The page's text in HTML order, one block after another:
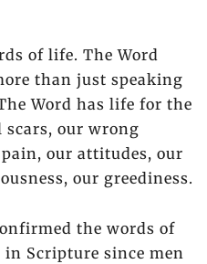
of life. The Word
than just speaking
Word has life for the
our wrong
our attitudes, our
our greediness.
the words of
Scripture since men